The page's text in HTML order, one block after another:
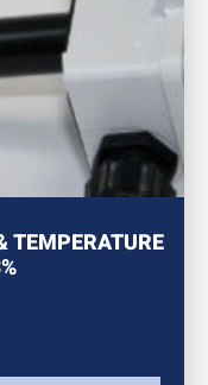
TEMPERATURE